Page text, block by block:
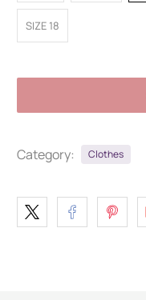
SIZE 18
Category: Clothes